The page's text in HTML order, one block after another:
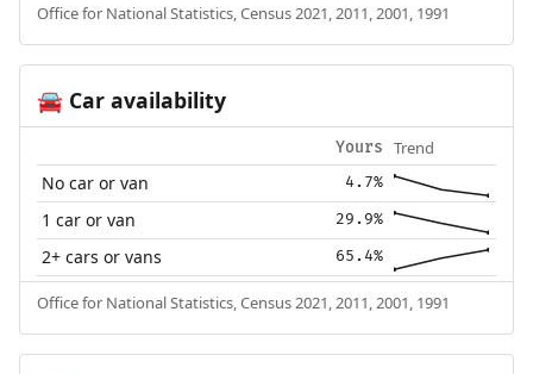
Office for National Statistics, Census 2021, 2011, 2001, 1991
🚘Car availability
Yours Trend
No car or van 4.7%
1 car or van 29.9%
2+ cars or vans 65.4%
Office for National Statistics, Census 2021, 2011, 2001, 1991